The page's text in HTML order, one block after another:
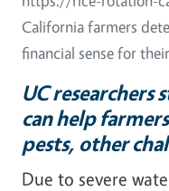
California farmers
financial sense for
UC
can help
pests, other
Due to severe